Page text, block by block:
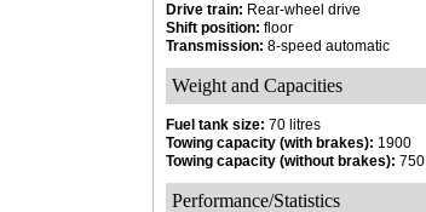
Drive train: Rear-wheel drive
Shift position: floor
Transmission: 8-speed automatic
Weight and Capacities
Fuel tank size: 70 litres
Towing capacity (with brakes): 1900
Towing capacity (without brakes): 750
Performance/Statistics